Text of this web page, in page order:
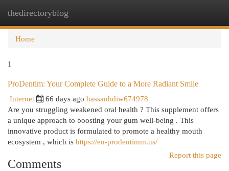
thedirectoryblog
Home
1
ProDentim: Your Complete Guide to a More Radiant Smile
Internet
66 days ago hassanhdiw674978
Are you struggling weakened oral health ? This supplement offers
a unique approach to boosting your gum well-being . This
innovative product is formulated to promote a healthy mouth
ecosystem , which is https://en-prodentimm.us/
Report this page
Comments